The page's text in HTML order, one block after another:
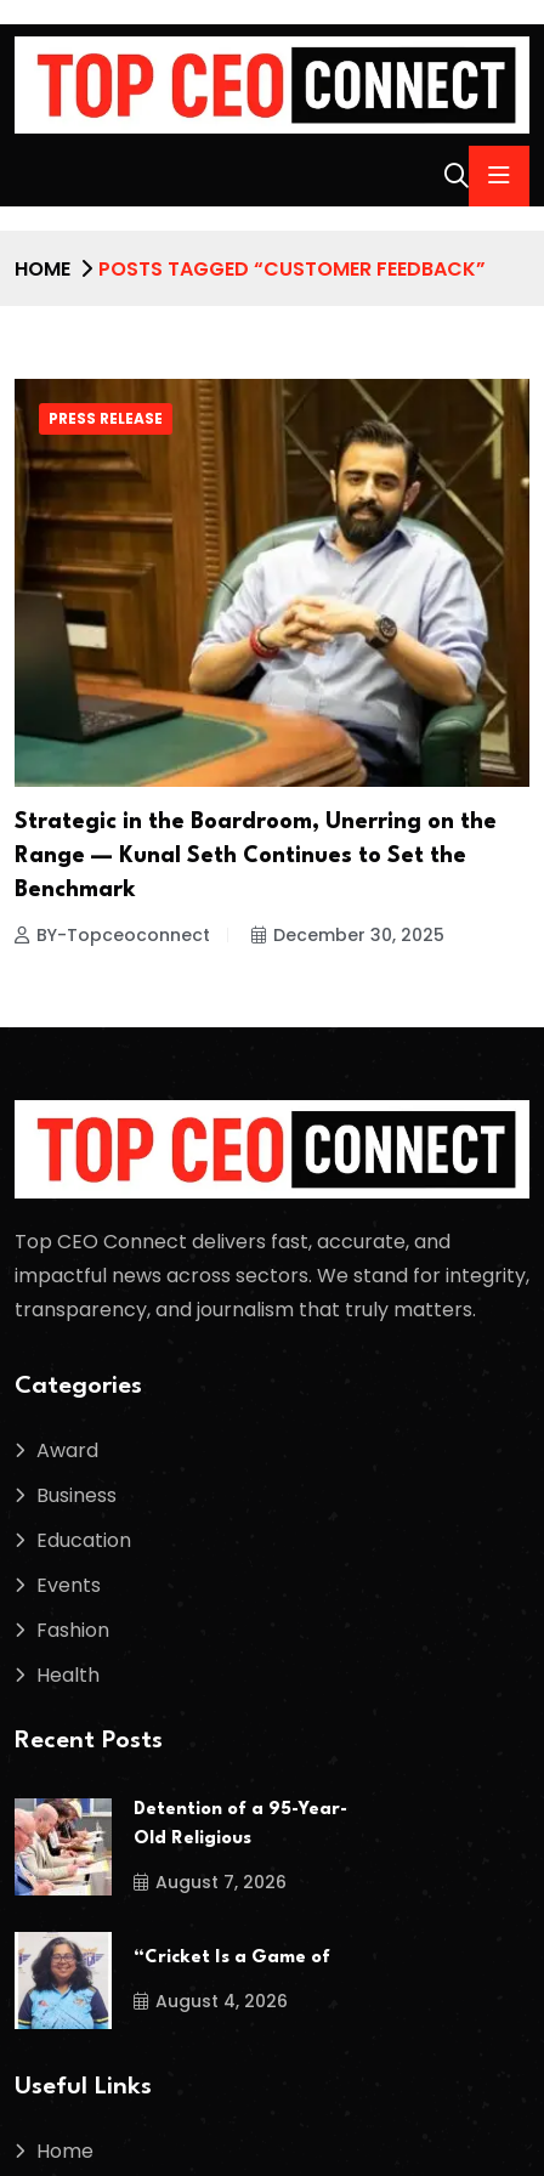
HOME POSTS TAGGED “CUSTOMER FEEDBACK”
PRESS RELEASE
Strategic in the Boardroom, Unerring on the
Range — Kunal Seth Continues to Set the
Benchmark
BY-Topceoconnect December 30, 2025
Top CEO Connect delivers fast, accurate, and
impactful news across sectors. We stand for integrity,
transparency, and journalism that truly matters.
Categories
Award
Business
Education
Events
Fashion
Health
Recent Posts
Detention of a 95-Year-
Old Religious
August 7, 2026
“Cricket Is a Game of
August 4, 2026
Useful Links
Home